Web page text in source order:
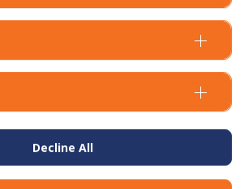
Decline All